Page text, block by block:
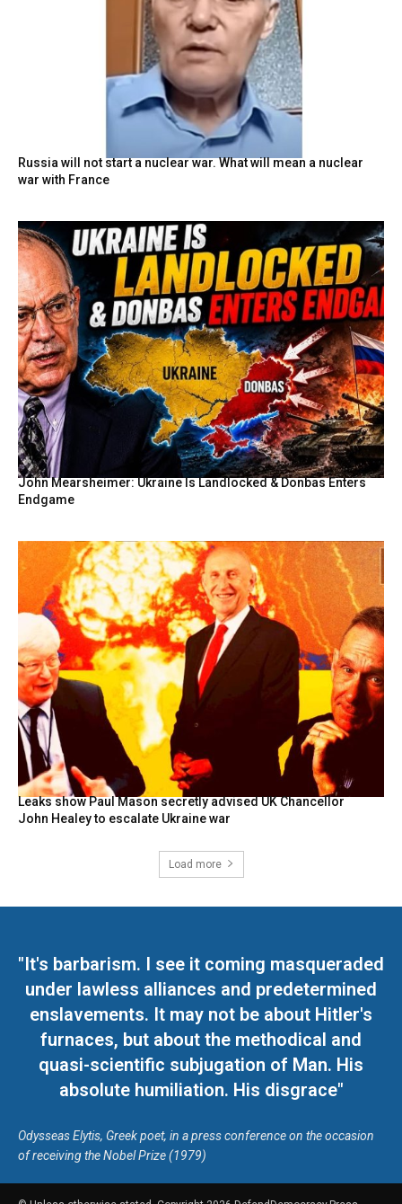
Russia will not start a nuclear war. What will mean a nuclear
war with France
John Mearsheimer: Ukraine Is Landlocked & Donbas Enters
Endgame
Leaks show Paul Mason secretly advised UK Chancellor
John Healey to escalate Ukraine war
Load more
"It's barbarism. I see it coming masqueraded
under lawless alliances and predetermined
enslavements. It may not be about Hitler's
furnaces, but about the methodical and
quasi-scientific subjugation of Man. His
absolute humiliation. His disgrace"
Odysseas Elytis, Greek poet, in a press conference on the occasion
of receiving the Nobel Prize (1979)